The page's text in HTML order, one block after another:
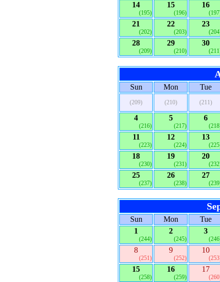
14
(195)
15
(196)
16
21
(202)
22
(203)
23
28
(209)
29
(210)
30
Sun Mon Tue
(209) (210) (211)
4
(216)
5
(217)
6
11
(223)
12
(224)
13
18
(230)
19
(231)
20
25
(237)
26
(238)
27
Sun Mon
Tue
1
(244)
2
(245)
3
8
(251)
9
(252)
10
15
(258)
16
(259)
17